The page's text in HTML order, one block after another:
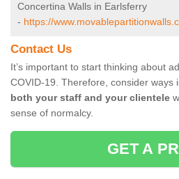
Concertina Walls in Earlsferry
- https://
Contact Us
It’s important to start thinking about
COVID-19. Therefore, consider ways
both your staff and your clientele
sense of normalcy.
GET A